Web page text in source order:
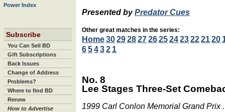
Power Index
Subscribe
You Can Sell BD
Gift Subscriptions
Back Issues
Change of Address
Problems?
Where to find BD
Renew
How to Advertise
Presented byPredator Cues
Other great matches in the series:
Home3029282726252423222120
65432 1
No. 8
Lee Stages Three-Set
1999 Carl Conlon Memorial Grand Prix